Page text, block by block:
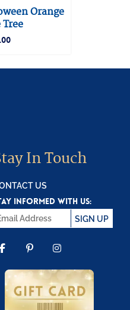
Orange
In Touch
US
INFORMED WITH US:
SIGN UP
FACEBOOK
PINTEREST